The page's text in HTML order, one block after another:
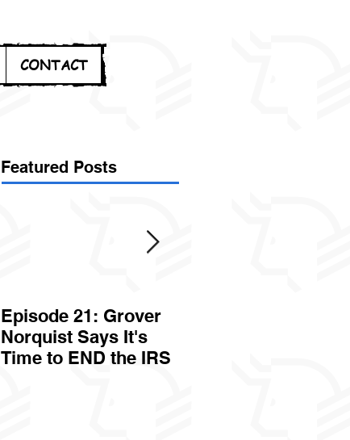
CONTACT
Featured Posts
Episode 21: Grover
Norquist Says It's
Time to END the IRS